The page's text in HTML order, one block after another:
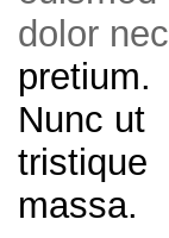
dolor nec
pretium.
Nunc ut
tristique
massa.